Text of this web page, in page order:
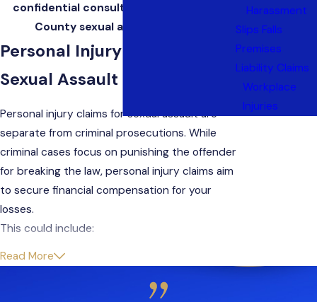
confidential consultation with a Bergen
County sexual assault attorney.
Personal Injury Claims for
Sexual Assault in New Jersey
Personal injury claims for sexual assault are
separate from criminal prosecutions. While
criminal cases focus on punishing the offender
for breaking the law, personal injury claims aim
to secure financial compensation for your
losses.
This could include:
Medical expenses
Read More
Harassment
Slips Falls
Premises
Liability Claims
Workplace
Injuries